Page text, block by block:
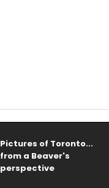
Pictures of Toronto...
from a Beaver's
perspective